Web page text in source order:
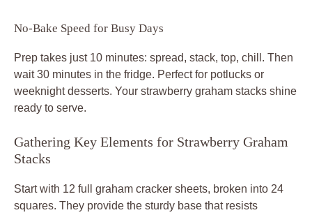
No-Bake Speed for Busy Days
Prep takes just 10 minutes: spread, stack, top, chill. Then
wait 30 minutes in the fridge. Perfect for potlucks or
weeknight desserts. Your strawberry graham stacks shine
ready to serve.
Gathering Key Elements for Strawberry Graham
Stacks
Start with 12 full graham cracker sheets, broken into 24
squares. They provide the sturdy base that resists